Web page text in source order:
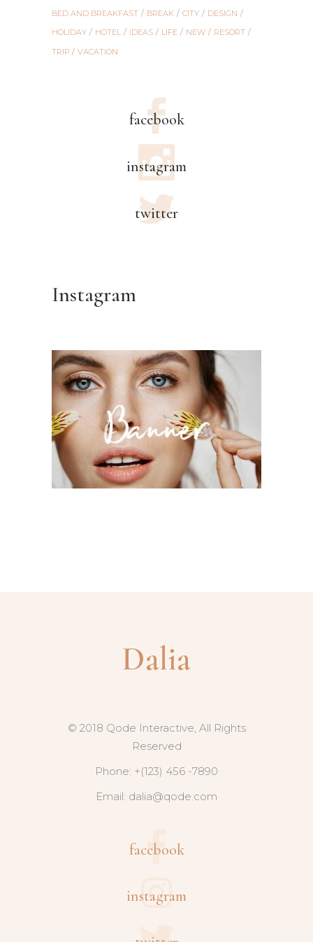
BED AND BREAKFAST BREAK CITY
DESIGN
HOLIDAY
HOTEL IDEAS LIFE NEW
RESORT
TRIP
VACATION
facebook
instagram
twitter
Instagram
© 2018 Qode Interactive, All Rights
Reserved
Phone: +(123) 456 -7890
Email: dalia@qode.com
facebook
instagram